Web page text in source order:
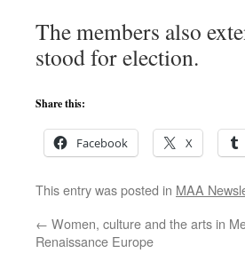
The members also
stood for election.
Share this:
Facebook X
This entry was posted in MAA
← Women, culture and the arts in
Renaissance Europe